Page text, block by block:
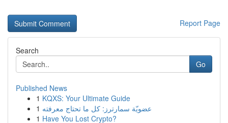
Report Page
Search
Go
Published News
1 KQXS: Your Ultimate Guide
1 عضويّة سمارترز: كل ما تحتاج معرفته
1 Have You Lost Crypto?